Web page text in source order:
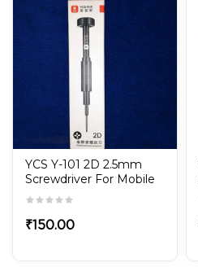
YCS Y-101 2D 2.5mm
Screwdriver For Mobile
Repair
₹150.00